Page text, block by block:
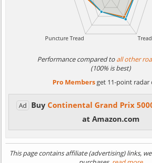
Performance compared toall other
(100% is best)
Pro Membersget 11-point radar
Ad Buy Continental Grand Prix
at Amazon.com
This page contains affiliate (advertising) links,